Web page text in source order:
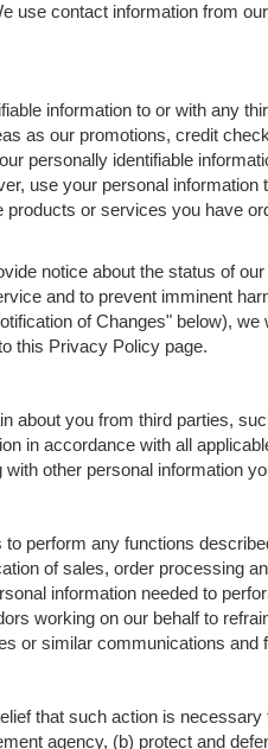
use contact information from
information to or with any
as our promotions, credit
personally identifiable
use your personal
or services you have
notice about the status of
and to prevent imminent
of Changes" below),
this Privacy Policy page.
you from third parties,
in accordance with all
other personal information
perform any functions
of sales, order processing
information needed to
working on our behalf to
or similar communications and
that such action is
agency, (b) protect and